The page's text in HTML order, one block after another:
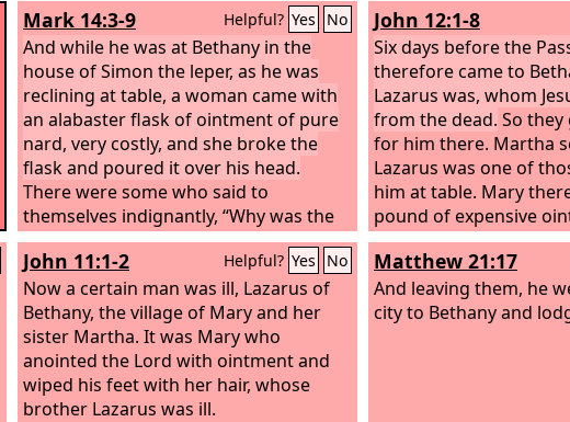
Mark 14:3-9 Helpful? Yes No
And while he was at Bethany in the
house of Simon the leper, as he was
reclining at table, a woman came with
an alabaster flask of ointment of pure
nard, very costly, and she broke the
flask and poured it over his head.
There were some who said to
themselves indignantly, “Why was the
ointment wasted like that? For this
ointment could have been sold for
more than three hundred denarii and
given to the poor.” And they scolded
her. But Jesus said, “Leave her alone.
Why do you trouble her? She has done
a beautiful thing to me. For you always
have the poor with you, and whenever
John 12:1-8
Six days before the
therefore came to
Lazarus was, whom
from the dead. So they
for him there. Martha
Lazarus was one of
him at table. Mary
pound of expensive
from pure nard, and
of Jesus and wiped his
hair. The house was
fragrance of the
John 11:1-2 Helpful? Yes No
Now a certain man was ill, Lazarus of
Bethany, the village of Mary and her
sister Martha. It was Mary who
anointed the Lord with ointment and
wiped his feet with her hair, whose
brother Lazarus was ill.
Matthew 21:17
And leaving them, he
city to Bethany and